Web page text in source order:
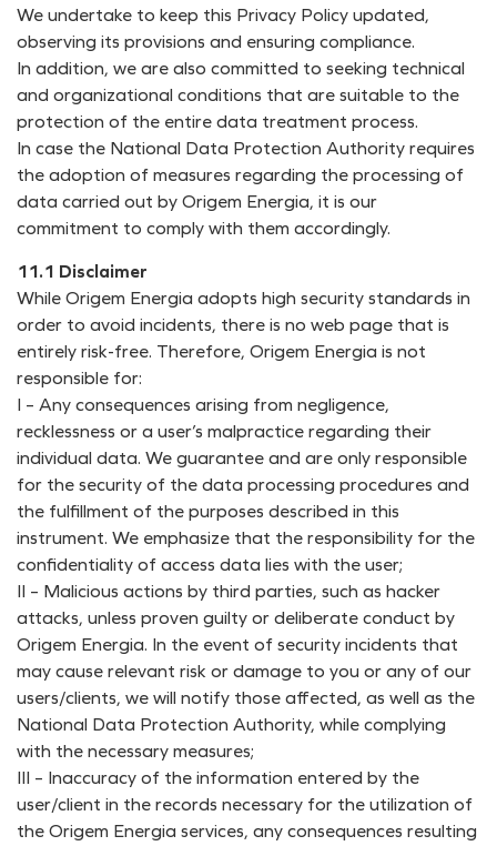
We undertake to keep this Privacy Policy updated,
observing its provisions and ensuring compliance.
In addition, we are also committed to seeking technical
and organizational conditions that are suitable to the
protection of the entire data treatment process.
In case the National Data Protection Authority requires
the adoption of measures regarding the processing of
data carried out by Origem Energia, it is our
commitment to comply with them accordingly.
11.1 Disclaimer
While Origem Energia adopts high security standards in
order to avoid incidents, there is no web page that is
entirely risk-free. Therefore, Origem Energia is not
responsible for:
I – Any consequences arising from negligence,
recklessness or a user’s malpractice regarding their
individual data. We guarantee and are only responsible
for the security of the data processing procedures and
the fulfillment of the purposes described in this
instrument. We emphasize that the responsibility for the
confidentiality of access data lies with the user;
II – Malicious actions by third parties, such as hacker
attacks, unless proven guilty or deliberate conduct by
Origem Energia. In the event of security incidents that
may cause relevant risk or damage to you or any of our
users/clients, we will notify those affected, as well as the
National Data Protection Authority, while complying
with the necessary measures;
III – Inaccuracy of the information entered by the
user/client in the records necessary for the utilization of
the Origem Energia services, any consequences resulting